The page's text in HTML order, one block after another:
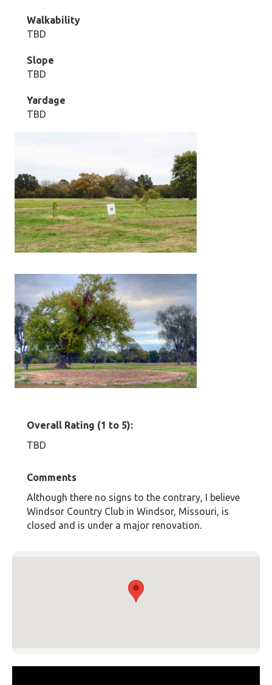
Walkability
TBD
Slope
TBD
Yardage
TBD
Overall Rating (1 to 5):
TBD
Comments
Although there no signs to the contrary, I believe
Windsor Country Club in Windsor, Missouri, is
closed and is under a major renovation.